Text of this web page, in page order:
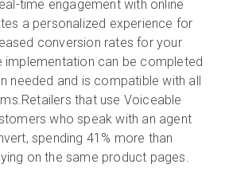
time engagement with online
a personalized experience for
conversion rates for your
implementation can be completed
needed and is compatible with all
that use Voiceable
who speak with an agent
spending 41% more than
on the same product pages.